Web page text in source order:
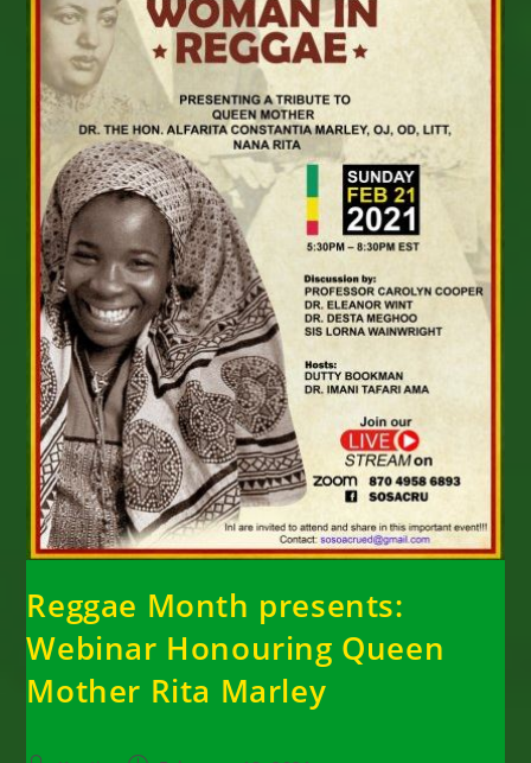
Reggae Month presents:
Webinar Honouring Queen
Mother Rita Marley